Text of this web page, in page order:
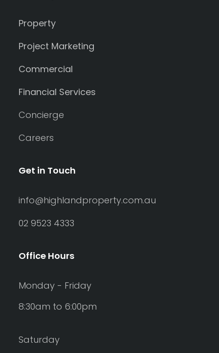
Property
Project Marketing
Commercial
Financial Services
Concierge
Careers
Get in Touch
info@highlandproperty.com.au
02 9523 4333
Office Hours
Monday - Friday
8:30am to 6:00pm
Saturday